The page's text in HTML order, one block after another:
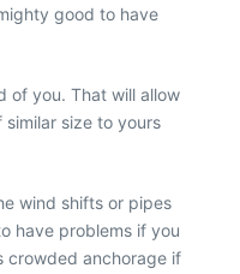
good to have
of you. That will allow
size to yours
wind shifts or pipes
have problems if you
crowded anchorage if